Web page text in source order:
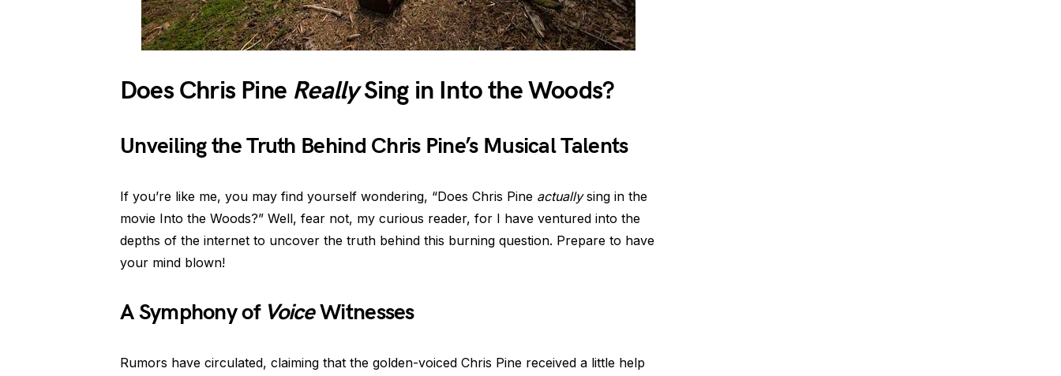
Does Chris Pine ReallySing in Into the Woods?
Unveiling the Truth Behind Chris Pine’s Musical Talents
If you’re like me, you may find yourself wondering, “Does Chris Pine actuallysing in the
movie Into the Woods?” Well, fear not, my curious reader, for I have ventured into the
depths of the internet to uncover the truth behind this burning question. Prepare to have
your mind blown!
A Symphony of VoiceWitnesses
Rumors have circulated, claiming that the golden-voiced Chris Pine received a little help